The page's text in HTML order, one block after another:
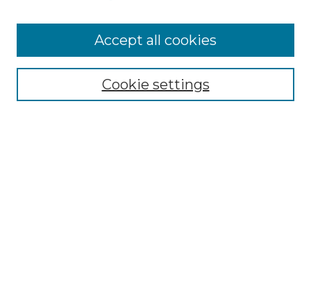
Select context to search:
Advanced Search
Cookie settings
Accept all cookies